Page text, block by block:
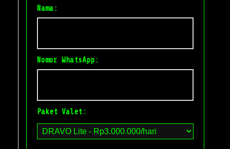
Nama:
Nomor WhatsApp:
Paket Valet: